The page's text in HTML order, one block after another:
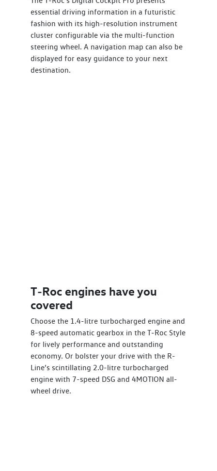
essential driving information in a futuristic
fashion with its high-resolution instrument
cluster configurable via the multi-function
steering wheel. A navigation map can also be
displayed for easy guidance to your next
destination.
T‑Roc engines have you
covered
Choose the 1.4-litre turbocharged engine and
8-speed automatic gearbox in the T‑Roc Style
for lively performance and outstanding
economy. Or bolster your drive with the R-
Line’s scintillating 2.0-litre turbocharged
engine with 7-speed DSG and 4MOTION all-
wheel drive.